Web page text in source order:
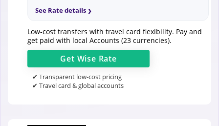
See Rate details
Low-cost transfers with travel card flexibility. Pay and
get paid with local Accounts (23 currencies).
Get Wise Rate
✔ Transparent low-cost pricing
✔ Travel card & global accounts